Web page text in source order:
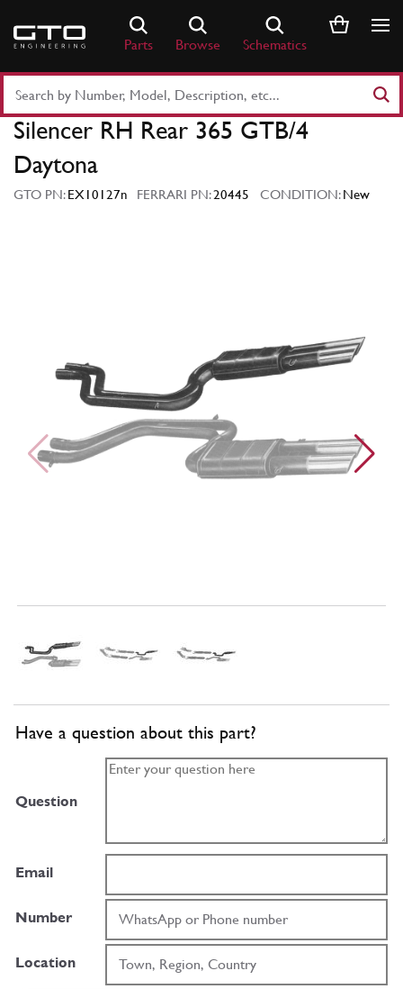
content
Parts Browse Schematics
Part
Number
Keyword
Silencer RH Rear 365 GTB/4
Daytona
GTO PN:EX10127n FERRARI PN:20445 CONDITION:New
Have a question about this part?
Question
Email
Number
Location